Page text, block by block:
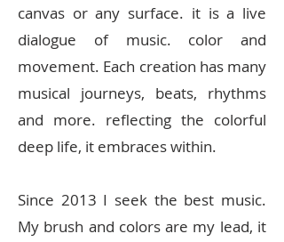
canvas or any surface. it is a live
dialogue of music. color and
movement. Each creation has many
musical journeys, beats, rhythms
and more. reflecting the colorful
deep life, it embraces within.
Since 2013 I seek the best music.
My brush and colors are my lead, it